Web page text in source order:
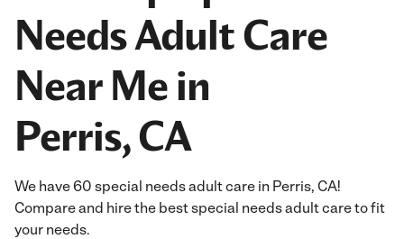
Needs Adult Care
Near Me in
Perris, CA
We have 60 special needs adult care in Perris, CA!
Compare and hire the best special needs adult care to fit
your needs.